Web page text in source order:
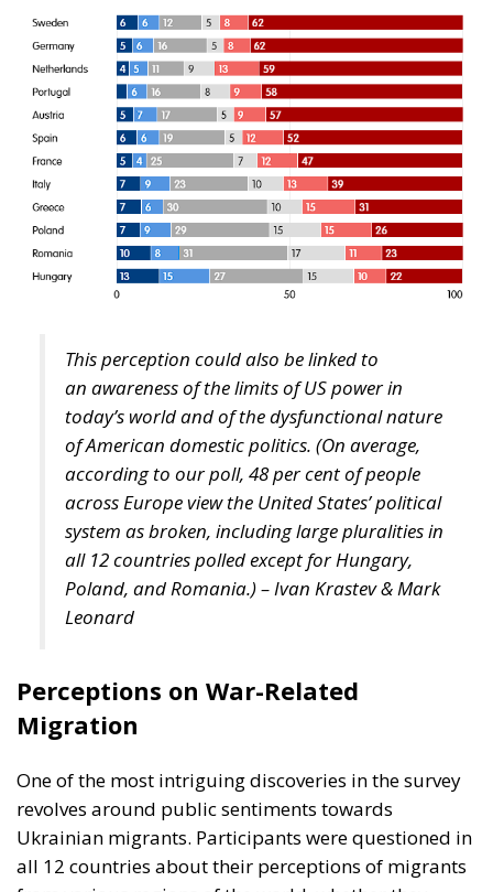
This perception could also be linked to
an awareness of the limits of US power in
today’s world and of the dysfunctional nature
of American domestic politics. (On average,
according to our poll, 48 per cent of people
across Europe view the United States’ political
system as broken, including large pluralities in
all 12 countries polled except for Hungary,
Poland, and Romania.)
– Ivan Krastev & Mark
Leonard
Perceptions on War-Related
Migration
One of the most intriguing discoveries in the survey
revolves around public sentiments towards
Ukrainian migrants. Participants were questioned in
all 12 countries about their perceptions of migrants
from various regions of the world, whether they